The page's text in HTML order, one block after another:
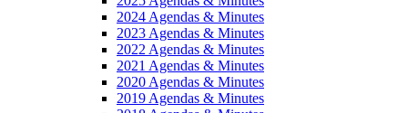
2024 Agendas & Minutes
2023 Agendas & Minutes
2022 Agendas & Minutes
2021 Agendas & Minutes
2020 Agendas & Minutes
2019 Agendas & Minutes